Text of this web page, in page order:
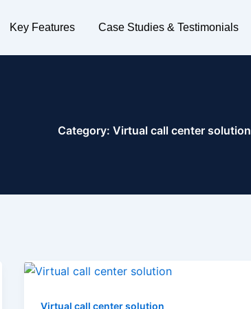
Key Features Case Studies & Testimonials
Category: Virtual call center solution
Virtual call center solution